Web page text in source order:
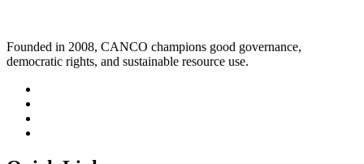
Founded in 2008, CANCO champions good governance,
democratic rights, and sustainable resource use.